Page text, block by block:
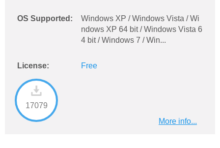
OS Supported:
Windows XP / Windows Vista / Wi
ndows XP 64 bit / Windows Vista 6
4 bit / Windows 7 / Win...
License: Free
17079
More info...